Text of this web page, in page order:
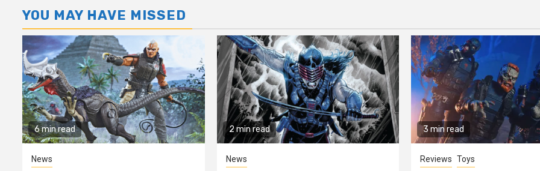
YOU MAY HAVE MISSED
6 min read
News
2 min read
News
3 min read
Reviews Toys